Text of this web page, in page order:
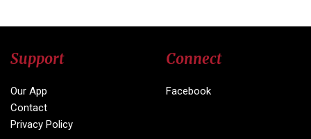
Support
Our App
Contact
Privacy Policy
Connect
Facebook